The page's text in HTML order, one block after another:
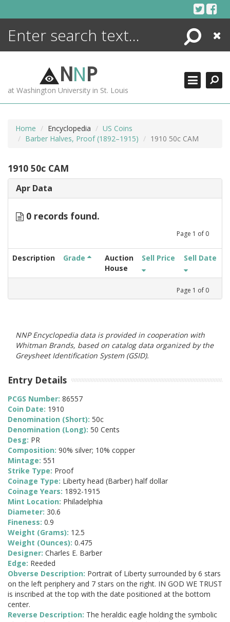
Search
Close
NNP
at Washington University in St. Louis
Home Encyclopedia
US Coins
Barber Halves, Proof (1892–1915)
1910 50c CAM
1910 50c CAM
Apr Data
0 records found.
Page 1 of 0
Description Grade
Auction
House
Sell Price Sell Date
Page 1 of 0
NNP Encyclopedia data is provided in cooperation with
Whitman Brands, based on catalog data organized by the
Greysheet Identification System (GSID).
Entry Details
PCGS Number: 86557
Coin Date: 1910
Denomination (Short): 50c
Denomination (Long): 50 Cents
Desg: PR
Composition: 90% silver; 10% copper
Mintage: 551
Strike Type: Proof
Coinage Type: Liberty head (Barber) half dollar
Coinage Years: 1892-1915
Mint Location: Philadelphia
Diameter: 30.6
Fineness: 0.9
Weight (Grams): 12.5
Weight (Ounces): 0.475
Designer: Charles E. Barber
Edge: Reeded
Obverse Description: Portrait of Liberty surrounded by 6 stars
on the left periphery and 7 stars on the right. IN GOD WE TRUST
is inscribed at the top with the date positioned at the bottom
center.
Reverse Description: The heraldic eagle holding the symbolic
ENCYCLOPEDIA
MORE +
ADVANCED SEARCHING